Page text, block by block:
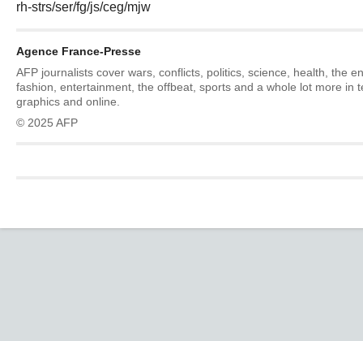
rh-strs/ser/fg/js/ceg/mjw
Agence France-Presse
AFP journalists cover wars, conflicts, politics, science, health, the
fashion, entertainment, the offbeat, sports and a whole lot more in
graphics and online.
© 2025 AFP